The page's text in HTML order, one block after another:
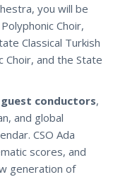
you will be
Choir,
Classical Turkish
Choir, and the State
conductors,
and global
CSO Ada
scores, and
generation of